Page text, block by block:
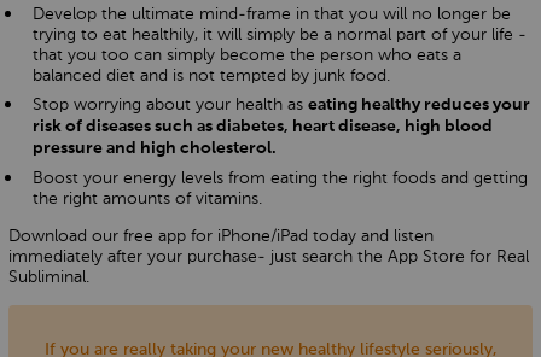
Develop the ultimate mind-frame in that you will no longer be
trying to eat healthily, it will simply be a normal part of your life -
that you too can simply become the person who eats a
balanced diet and is not tempted by junk food.
Stop worrying about your health aseating healthy reduces your
risk of diseases such as diabetes, heart disease, high blood
pressure and high cholesterol.
Boost your energy levels from eating the right foods and getting
the right amounts of vitamins.
Download our free app for iPhone/iPad today and listen
immediately after your purchase- just search the App Store for Real
Subliminal.
If you are really taking your new healthy lifestyle seriously,